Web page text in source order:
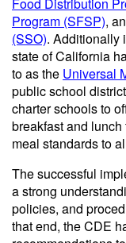
Program (SFSP),
(SSO). Additionally
state of California
to as the Universal
public school
charter schools to
breakfast and
meal standards to
The successful
a strong
policies, and
that end, the CDE